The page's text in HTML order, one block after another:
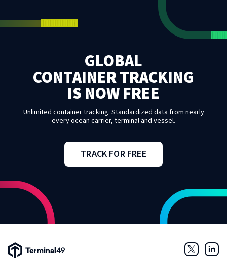
GLOBAL
CONTAINER TRACKING
IS NOW FREE
Unlimited container tracking. Standardized data from nearly
every ocean carrier, terminal and vessel.
TRACK FOR FREE
Terminal49 Logo
Twitter